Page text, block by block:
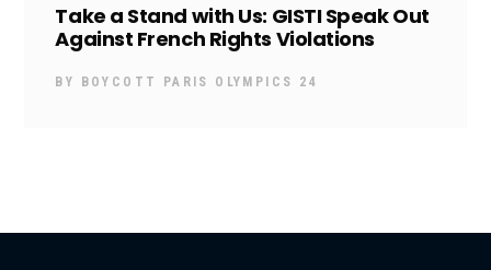
Take a Stand with Us: GISTI Speak Out
Against French Rights Violations
BY BOYCOTT PARIS OLYMPICS 24